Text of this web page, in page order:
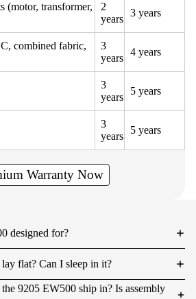
(motor, transformer,
2
years
3 years
combined fabric,
3
years
4 years
3
years
5 years
3
years
5 years
Warranty Now
designed for?
flat? Can I sleep in it?
9205 EW500 ship in? Is assembly